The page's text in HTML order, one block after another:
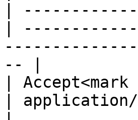
|
|
-- |
|
|